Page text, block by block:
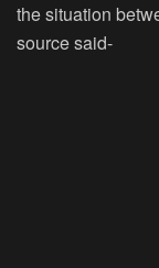
the situation
source said-